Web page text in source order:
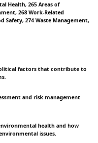
Health, 265 Areas of
268 Work-Related
Safety, 274 Waste Management,
factors that contribute to
and risk management
health and how
issues.